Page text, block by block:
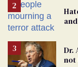
Dr.
not